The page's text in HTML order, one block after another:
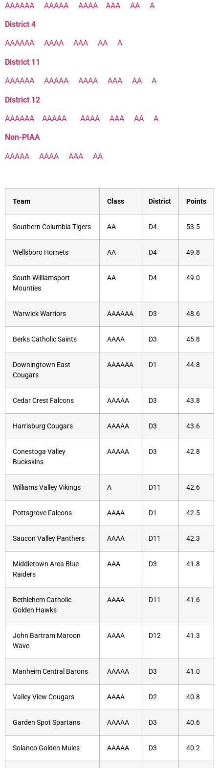
AAAAAA AAAAA AAAA AAA AA A
District 4
AAAAAA AAAA AAA AA A
District 11
AAAAAA AAAAA AAAA AAA AA A
District 12
AAAAAA AAAAA AAAA AAA AA A
Non-PIAA
AAAAA AAAA AAA AA
Team Class District Points
Southern Columbia Tigers AA D4 53.5
Wellsboro Hornets AA D4 49.8
South Williamsport
Mounties
AA D4 49.0
Warwick Warriors AAAAAA D3 48.6
Berks Catholic Saints AAAA D3 45.8
Downingtown East
Cougars
AAAAAA D1 44.8
Cedar Crest Falcons AAAAA D3 43.8
Harrisburg Cougars AAAAA D3 43.6
Conestoga Valley
Buckskins
AAAAA D3 42.8
Williams Valley Vikings A D11 42.6
Pottsgrove Falcons AAAA D1 42.5
Saucon Valley Panthers AAAA D11 42.3
Middletown Area Blue
Raiders
AAA D3 41.8
Bethlehem Catholic
Golden Hawks
AAAA D11 41.6
John Bartram Maroon
Wave
AAAA D12 41.3
Manheim Central Barons AAAAA D3 41.0
Valley View Cougars AAAA D2 40.8
Garden Spot Spartans AAAAA D3 40.6
Solanco Golden Mules AAAAA D3 40.2